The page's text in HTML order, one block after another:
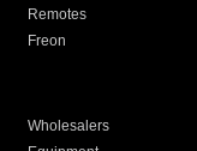
Remotes
Freon
Wholesalers